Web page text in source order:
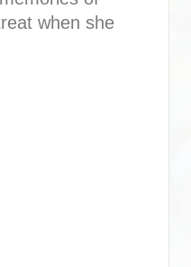
when she